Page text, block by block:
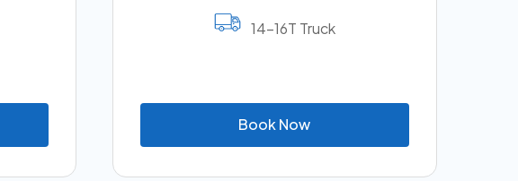
14-16T Truck
BookNow